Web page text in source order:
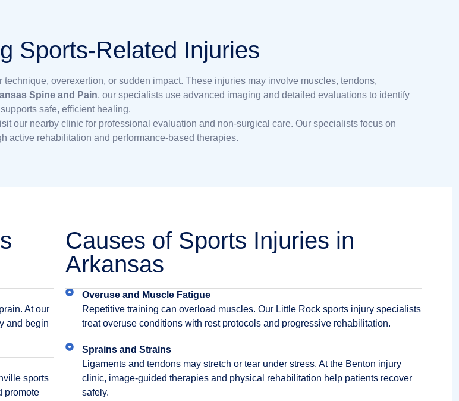
Sports-Related Injuries
overexertion, or sudden impact. These injuries may involve muscles, tendons,
Spine and Pain, our specialists use advanced imaging and detailed evaluations to identify
safe, efficient healing.
our nearby clinic for professional evaluation and non-surgical care. Our specialists focus on
active rehabilitation and performance-based therapies.
At our
and begin
sports
promote
Causes of Sports Injuries in
Arkansas
Overuse and Muscle Fatigue
Repetitive training can overload muscles. Our Little Rock sports injury specialists
treat overuse conditions with rest protocols and progressive rehabilitation.
Sprains and Strains
Ligaments and tendons may stretch or tear under stress. At the Benton injury
clinic, image-guided therapies and physical rehabilitation help patients recover
safely.